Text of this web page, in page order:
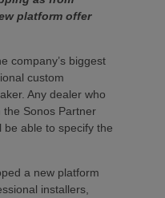
platform offer
company’s biggest
custom
Any dealer who
Sonos Partner
be able to specify the
a new platform
installers,